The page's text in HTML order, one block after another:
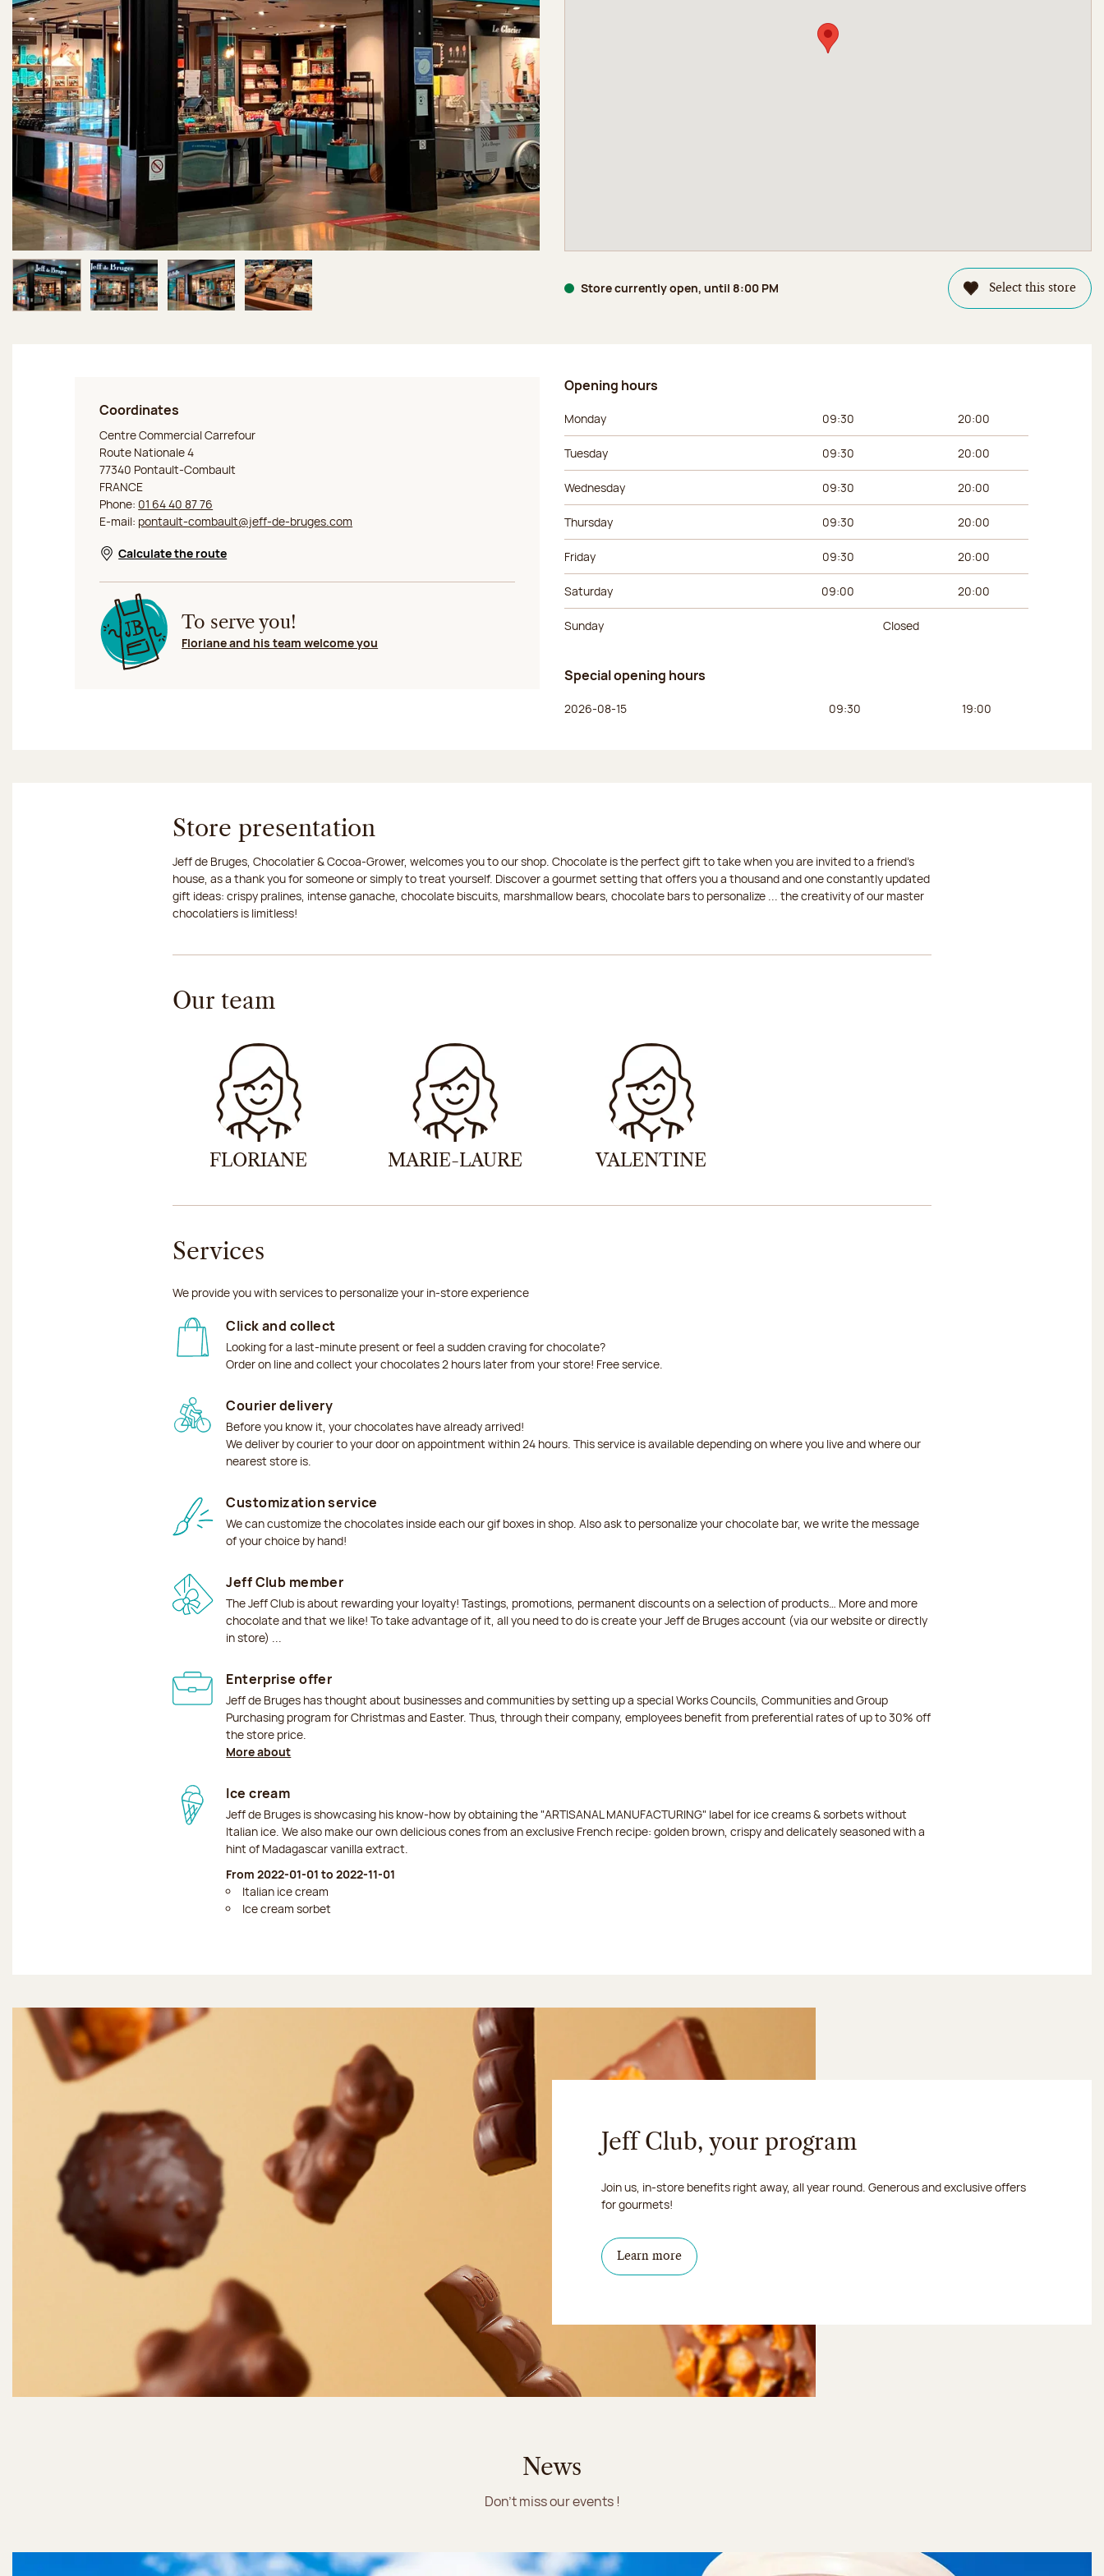
Image 1 of 4
Store currently open, until 8:00 PM Select this store
Coordinates
Jeff de Bruges Pontault-Combault
Centre Commercial Carrefour
Route Nationale 4
77340 Pontault-Combault
FRANCE
Phone: 01 64 40 87 76
E-mail: pontault-combault@jeff-de-bruges.com
Opens in a new window
Calculate the route
To serve you!
Floriane and his team welcome you
Opening hours
Day of the week Afternoon hours
Monday 09:30 20:00
Tuesday 09:30 20:00
Wednesday 09:30 20:00
Thursday 09:30 20:00
Friday 09:30 20:00
Saturday 09:00 20:00
Sunday Closed
Special opening hours
Day of the week Afternoon hours
2026-08-15 09:30 19:00
Store presentation
Jeff de Bruges, Chocolatier & Cocoa-Grower, welcomes you to our shop. Chocolate is the perfect gift to take when you are invited to a friend's
house, as a thank you for someone or simply to treat yourself. Discover a gourmet setting that offers you a thousand and one constantly updated
gift ideas: crispy pralines, intense ganache, chocolate biscuits, marshmallow bears, chocolate bars to personalize ... the creativity of our master
chocolatiers is limitless!
Our team
FLORIANE MARIE-LAURE VALENTINE
Services
We provide you with services to personalize your in-store experience
Click and collect
Looking for a last-minute present or feel a sudden craving for chocolate?
Order on line and collect your chocolates 2 hours later from your store! Free service.
Courier delivery
Before you know it, your chocolates have already arrived!
We deliver by courier to your door on appointment within 24 hours. This service is available depending on where you live and where our
nearest store is.
Customization service
We can customize the chocolates inside each our gif boxes in shop. Also ask to personalize your chocolate bar, we write the message
of your choice by hand!
Jeff Club member
The Jeff Club is about rewarding your loyalty! Tastings, promotions, permanent discounts on a selection of products… More and more
chocolate and that we like! To take advantage of it, all you need to do is create your Jeff de Bruges account (via our website or directly
in store) ...
Enterprise offer
Jeff de Bruges has thought about businesses and communities by setting up a special Works Councils, Communities and Group
Purchasing program for Christmas and Easter. Thus, through their company, employees benefit from preferential rates of up to 30% off
the store price.
More about
Ice cream
Jeff de Bruges is showcasing his know-how by obtaining the "ARTISANAL MANUFACTURING" label for ice creams & sorbets without
Italian ice. We also make our own delicious cones from an exclusive French recipe: golden brown, crispy and delicately seasoned with a
hint of Madagascar vanilla extract.
From 2022-01-01 to 2022-11-01
Italian ice cream
Ice cream sorbet
Jeff Club, your program
Join us, in-store benefits right away, all year round. Generous and exclusive offers
for gourmets!
Learn more
News
Don't miss our events !